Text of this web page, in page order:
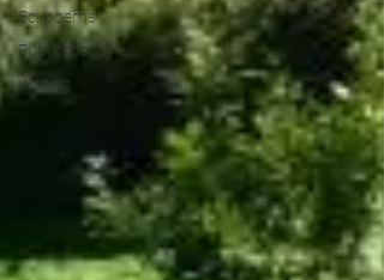
Sci-poems
Publications
Writing